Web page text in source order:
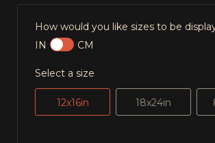
How would you like sizes to be
IN
CM
Select a size
12x16in 18x24in